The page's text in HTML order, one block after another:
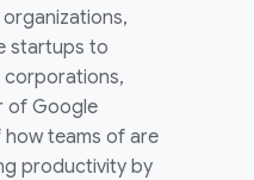
startups to
corporations,
of Google
how teams of are
productivity by